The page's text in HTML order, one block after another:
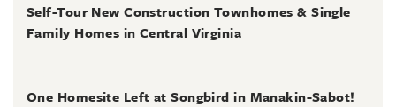
Self-Tour New Construction Townhomes & Single
Family Homes in Central Virginia
One Homesite Left at Songbird in Manakin-Sabot!